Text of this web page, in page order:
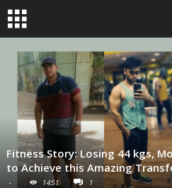
Fitness Story: Losing 44 kgs,
to Achieve this Amazing
- 1451 1